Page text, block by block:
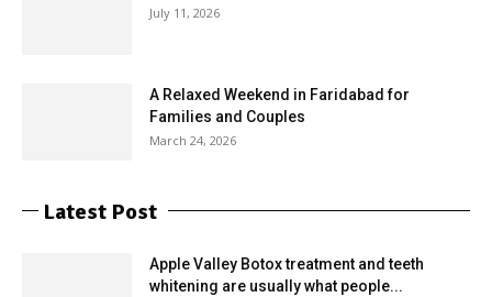
July 11, 2026
A Relaxed Weekend in Faridabad for
Families and Couples
March 24, 2026
Latest Post
Apple Valley Botox treatment and teeth
whitening are usually what people...